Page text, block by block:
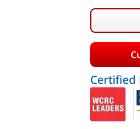
Certified